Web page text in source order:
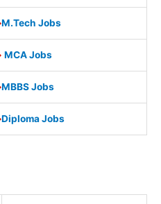
M.Tech Jobs
MCA Jobs
MBBS Jobs
Diploma Jobs